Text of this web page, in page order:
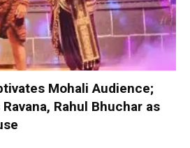
Mohali Audience;
Rahul Bhuchar as